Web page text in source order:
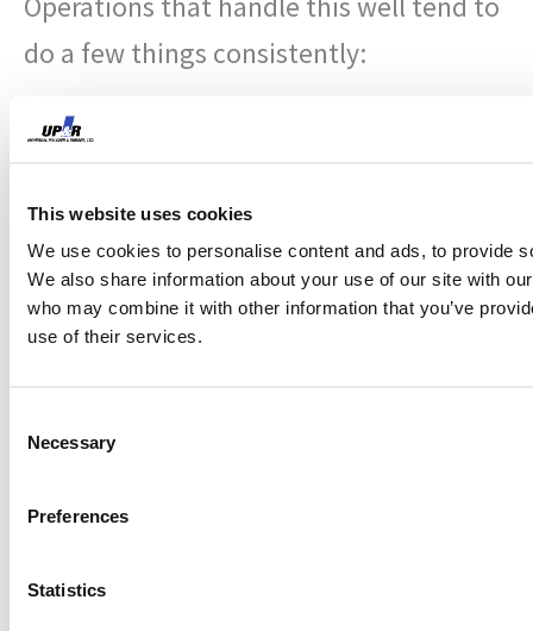
This website uses cookies
We use cookies to personalise content and ads, to provide
We also share information about your use of our site with
who may combine it with other information that you’ve
use of their services.
Selection
Necessary
Preferences
Statistics
do a few things consistently:
the compound exposure
history is traceable across
service cycles.